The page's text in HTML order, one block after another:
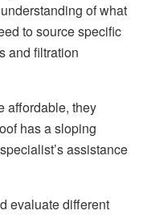
of what
to source specific
and filtration
affordable, they
has a sloping
assistance
evaluate different